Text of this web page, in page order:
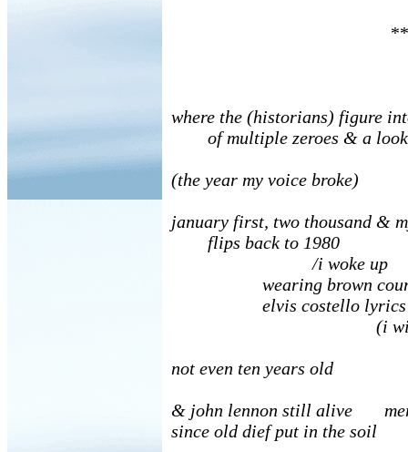
where the (historians) figure
of multiple zeroes & a
(the year my voice broke)
january first, two thousand &
flips back to 1980
/i woke up
wearing brown
elvis costello lyrics
(i
not even ten years old
& john lennon still alive
since old dief put in the soil